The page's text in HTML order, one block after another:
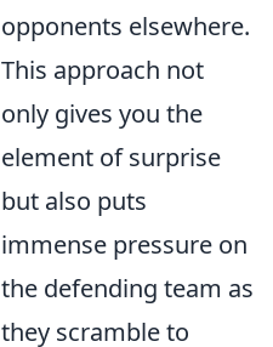
opponents elsewhere.
This approach not
only gives you the
element of surprise
but also puts
immense pressure on
the defending team as
they scramble to